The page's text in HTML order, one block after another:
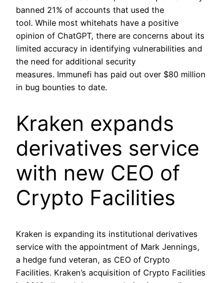
banned 21% of accounts that used the
tool. While most whitehats have a positive
opinion of ChatGPT, there are concerns about its
limited accuracy in identifying vulnerabilities and
the need for additional security
measures. Immunefi has paid out over $80 million
in bug bounties to date.
Kraken expands
derivatives service
with new CEO of
Crypto Facilities
Kraken is expanding its institutional derivatives
service with the appointment of Mark Jennings,
a hedge fund veteran, as CEO of Crypto
Facilities. Kraken’s acquisition of Crypto Facilities